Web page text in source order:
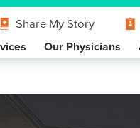
Share My Story
Our Physicians